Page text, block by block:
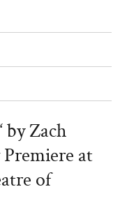
by Zach
at
of